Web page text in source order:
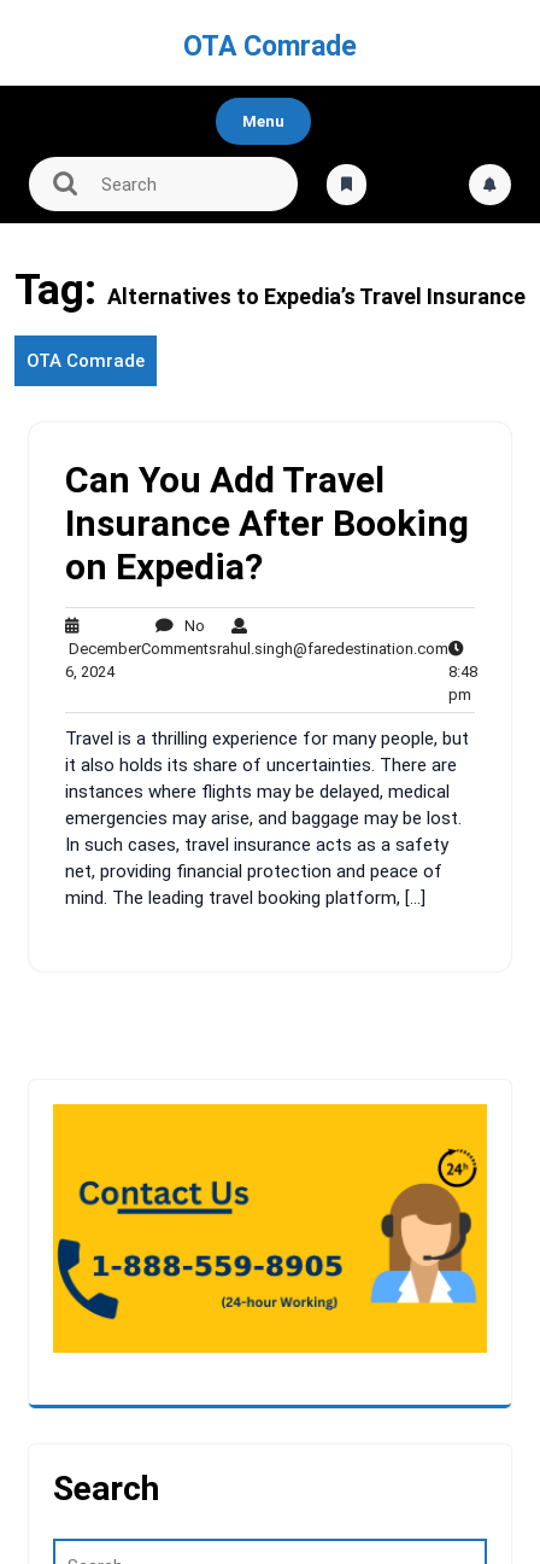
OTA Comrade
Menu
Tag: Alternatives to Expedia’s Travel Insurance
OTA Comrade
Can You Add Travel
Insurance After Booking
on Expedia?
December
6, 2024December
2024
No
CommentsNo
rahul.singh@faredestination.com
8:48
pm
pm
Travel is a thrilling experience for many people, but
it also holds its share of uncertainties. There are
instances where flights may be delayed, medical
emergencies may arise, and baggage may be lost.
In such cases, travel insurance acts as a safety
net, providing financial protection and peace of
mind. The leading travel booking platform, […]
Search